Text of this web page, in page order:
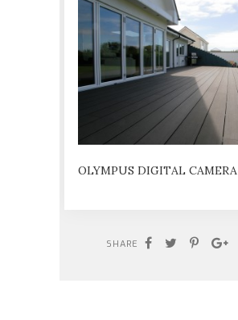
OLYMPUS DIGITAL CAMERA
SHARE